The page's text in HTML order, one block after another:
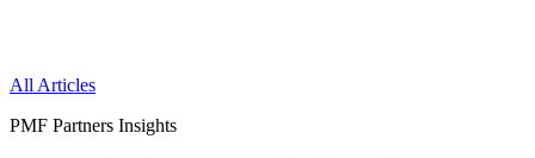
All Articles
PMF Partners Insights